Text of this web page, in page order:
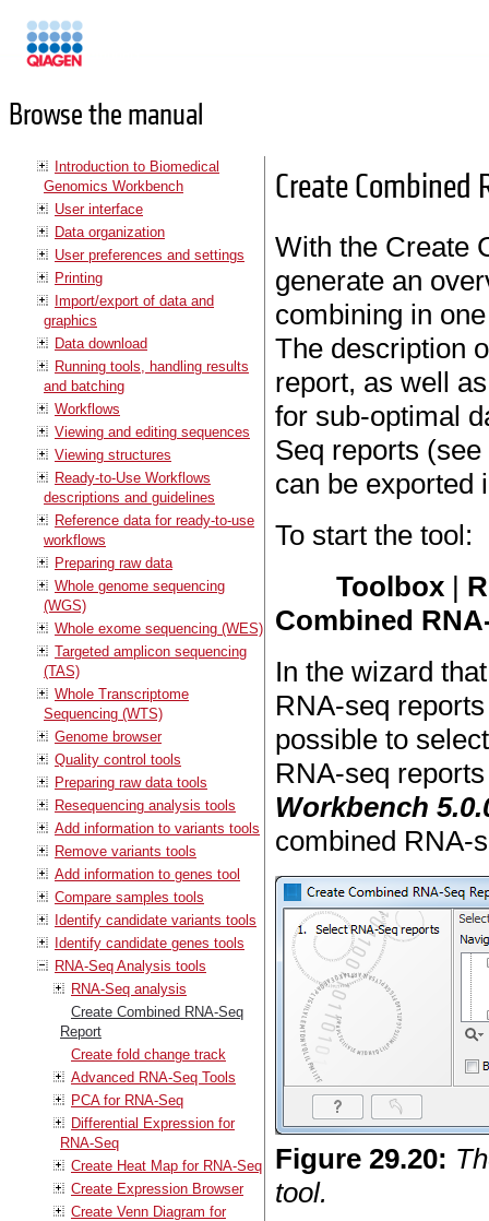
Browse the manual
Introduction to Biomedical
Genomics Workbench
User interface
Data organization
User preferences and settings
Printing
Import/export of data and
graphics
Data download
Running tools, handling results
and batching
Workflows
Viewing and editing sequences
Viewing structures
Ready-to-Use Workflows
descriptions and guidelines
Reference data for ready-to-use
workflows
Preparing raw data
Whole genome sequencing
(WGS)
Whole exome sequencing (WES)
Targeted amplicon sequencing
(TAS)
Whole Transcriptome
Sequencing (WTS)
Genome browser
Quality control tools
Preparing raw data tools
Resequencing analysis tools
Add information to variants tools
Remove variants tools
Add information to genes tool
Compare samples tools
Identify candidate variants tools
Identify candidate genes tools
RNA-Seq Analysis tools
RNA-Seq analysis
Create Combined RNA-Seq
Report
Create fold change track
Advanced RNA-Seq Tools
PCA for RNA-Seq
Differential Expression for
RNA-Seq
Create Heat Map for RNA-Seq
Create Expression Browser
Create Venn Diagram for
Create Combined
With the Create
generate an
combining in
The description
report, as well
for sub-optimal
Seq reports (see
can be exported
To start the tool:
Toolbox |
Combined
In the wizard
RNA-seq
possible to
RNA-seq
Workbench
combined RNA-
Figure29.20:
tool.